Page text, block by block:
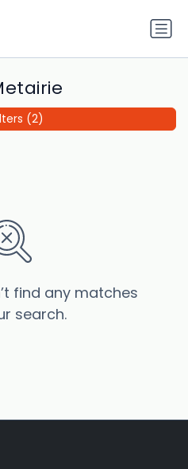
find any matches
search.
(2)